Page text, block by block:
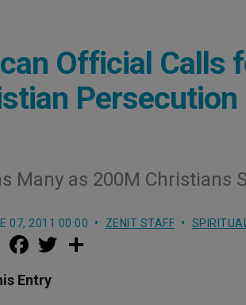
Official Calls
Persecution
Many as 200M
07, 2011 00:00 ZENIT STAFF
M
e
s
e
a
e
b
w
Entry